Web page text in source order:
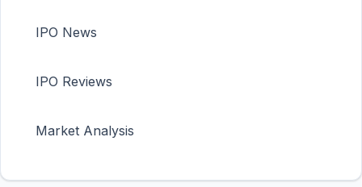
IPO News
IPO Reviews
Market Analysis